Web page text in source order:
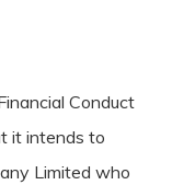
Conduct
it intends to
Limited who